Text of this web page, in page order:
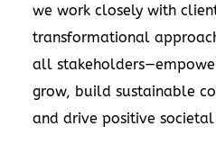
we work closely with
transformational
all
grow, build sustainable
and drive positive